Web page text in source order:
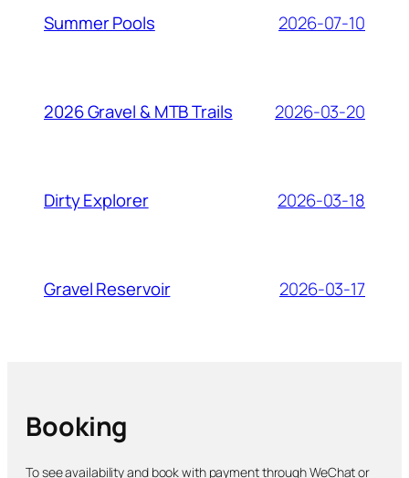
Summer Pools 2026-07-10
2026 Gravel & MTB Trails 2026-03-20
Dirty Explorer 2026-03-18
Gravel Reservoir 2026-03-17
Booking
To see availability and book with payment through WeChat or